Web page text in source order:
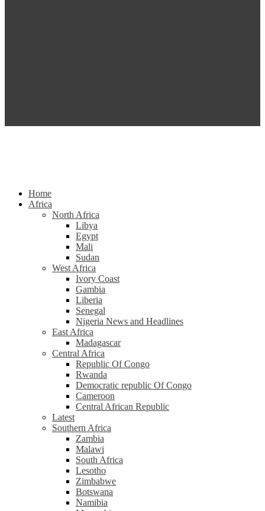
Home
Africa
North Africa
Libya
Egypt
Mali
Sudan
West Africa
Ivory Coast
Gambia
Liberia
Senegal
Nigeria News and Headlines
East Africa
Madagascar
Central Africa
Republic Of Congo
Rwanda
Democratic republic Of Congo
Cameroon
Central African Republic
Latest
Southern Africa
Zambia
Malawi
South Africa
Lesotho
Zimbabwe
Botswana
Namibia